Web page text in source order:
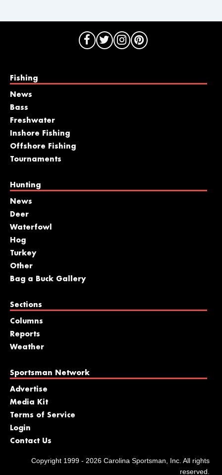
Fishing
News
Bass
Freshwater
Inshore Fishing
Offshore Fishing
Tournaments
Hunting
News
Deer
Waterfowl
Hog
Turkey
Other
Bag a Buck Gallery
Sections
Columns
Reports
Weather
Sportsman Network
Advertise
Media Kit
Terms of Service
Login
Contact Us
Copyright 1999 - 2026 Carolina Sportsman, Inc. All rights
reserved.